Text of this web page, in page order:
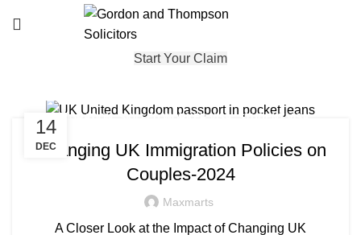
Start Your Claim
14
DEC
IMMIGRATION, SKILLED WORKER VISA, STUDENT VISA,
Changing UK Immigration Policies on
Couples-2024
Maxmarts
A Closer Look at the Impact of Changing UK